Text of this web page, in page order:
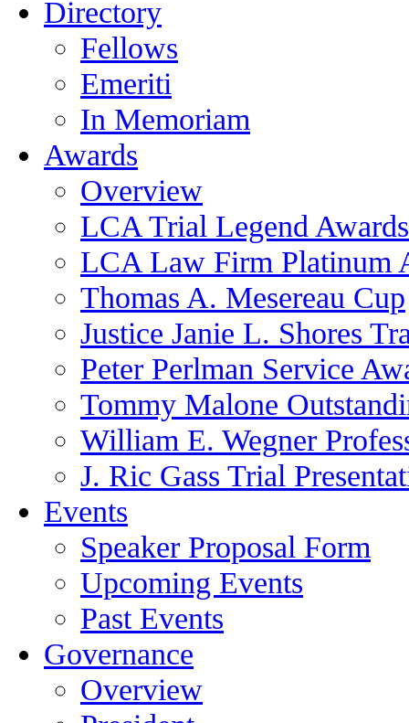
Directory
Fellows
Emeriti
In Memoriam
Awards
Overview
LCA Trial Legend Awards
LCA Law Firm Platinum
Thomas A. Mesereau Cup
Justice Janie L. Shores
Peter Perlman Service
Tommy Malone
William E. Wegner
J. Ric Gass Trial
Events
Speaker Proposal Form
Upcoming Events
Past Events
Governance
Overview